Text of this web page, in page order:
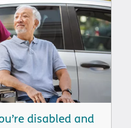
disabled and